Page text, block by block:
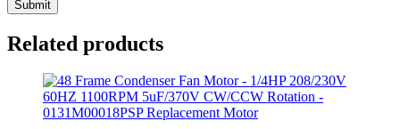
Related products